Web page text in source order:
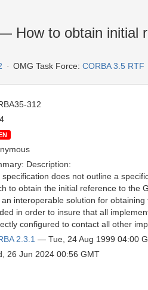
How to obtain initial
OMG Task Force: CORBA 3.5 RTF
312
Description:
specification does not outline a
to obtain the initial reference to the
interoperable solution for
in order to insure that all
configured to contact all other
2.3.1 — Tue, 24 Aug 1999 04:00
26 Jun 2024 00:56 GMT